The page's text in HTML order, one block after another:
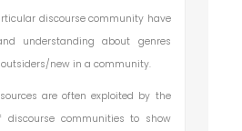
discourse community have
understanding about genres
new in a community.
are often exploited by the
discourse communities to show